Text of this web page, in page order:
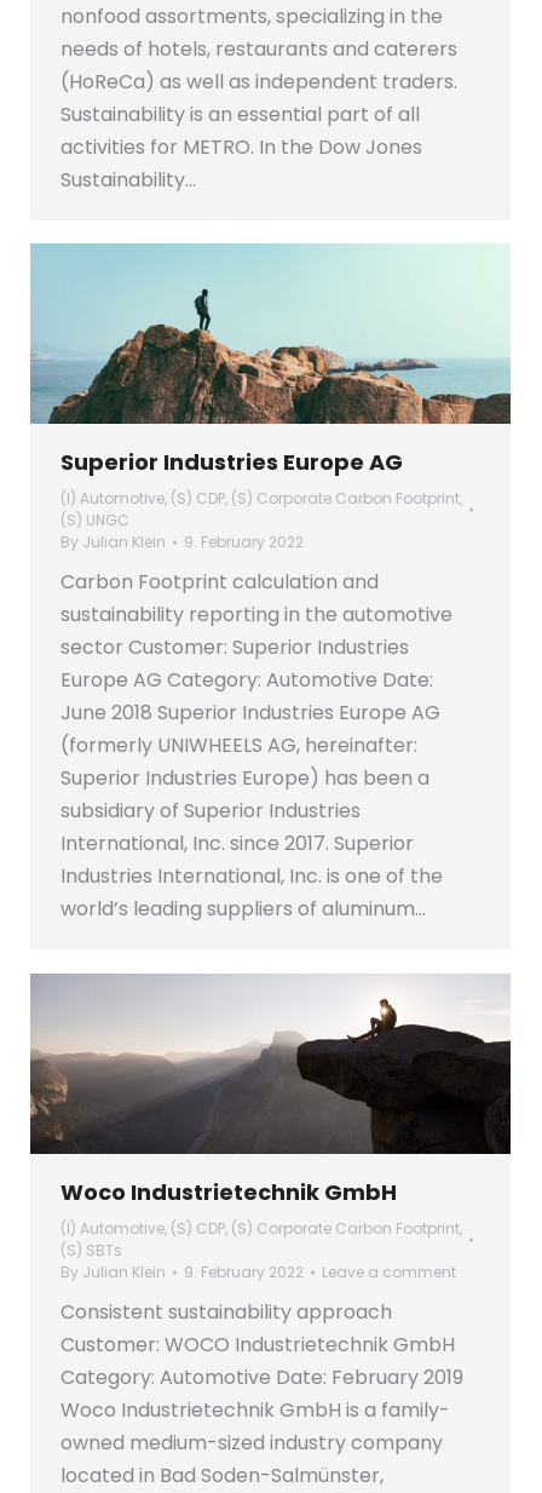
nonfood assortments, specializing in the
needs of hotels, restaurants and caterers
(HoReCa) as well as independent traders.
Sustainability is an essential part of all
activities for METRO. In the Dow Jones
Sustainability…
Superior Industries Europe AG
(I) Automotive, (S) CDP, (S) Corporate Carbon Footprint,
(S) UNGC
By Julian Klein 9. February 2022
Carbon Footprint calculation and
sustainability reporting in the automotive
sector Customer: Superior Industries
Europe AG Category: Automotive Date:
June 2018 Superior Industries Europe AG
(formerly UNIWHEELS AG, hereinafter:
Superior Industries Europe) has been a
subsidiary of Superior Industries
International, Inc. since 2017. Superior
Industries International, Inc. is one of the
world’s leading suppliers of aluminum…
Woco Industrietechnik GmbH
(I) Automotive, (S) CDP, (S) Corporate Carbon Footprint,
(S) SBTs
By Julian Klein 9. February 2022 Leave a comment
Consistent sustainability approach
Customer: WOCO Industrietechnik GmbH
Category: Automotive Date: February 2019
Woco Industrietechnik GmbH is a family-
owned medium-sized industry company
located in Bad Soden-Salmünster,